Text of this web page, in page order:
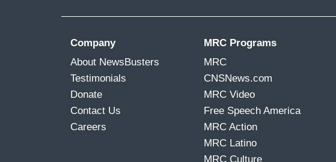
Company
About NewsBusters
Testimonials
Donate
Contact Us
Careers
MRC Programs
MRC
CNSNews.com
MRC Video
Free Speech America
MRC Action
MRC Latino
MRC Culture